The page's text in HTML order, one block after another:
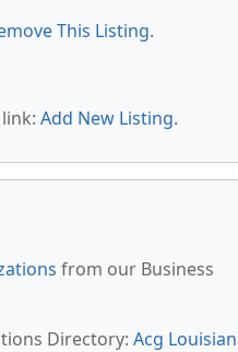
This Listing.
Add New Listing.
from our Business
Directory: Acg